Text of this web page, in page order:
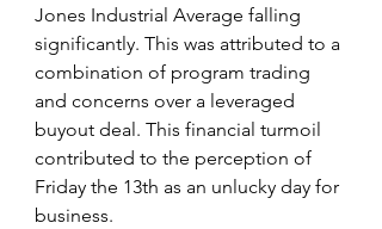
Jones Industrial Average falling
significantly. This was attributed to a
combination of program trading
and concerns over a leveraged
buyout deal. This financial turmoil
contributed to the perception of
Friday the 13th as an unlucky day for
business.